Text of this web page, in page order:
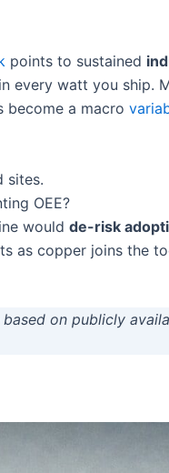
points to sustained
watt you ship.
become a macro
sites.
OEE?
would de-risk
as copper joins the
on publicly